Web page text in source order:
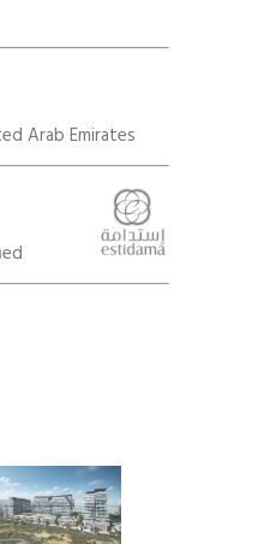
Arab Emirates